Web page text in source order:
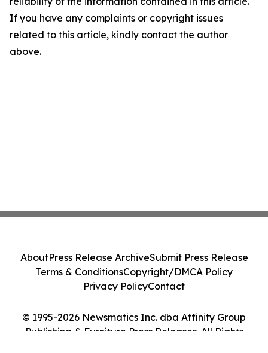
If you have any complaints or copyright issues
related to this article, kindly contact the author
above.
© 1995-2026 Newsmatics Inc. dba Affinity Group
Publishing & Furniture Press Releases. All Rights
AboutPress Release ArchiveSubmit Press Release
Terms & ConditionsCopyright/DMCA Policy
Privacy PolicyContact